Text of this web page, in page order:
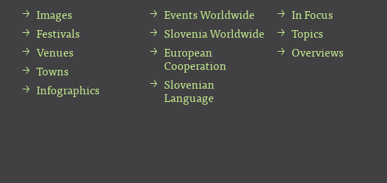
Images
Festivals
Venues
Towns
Infographics
Events Worldwide
Slovenia Worldwide
European
Cooperation
Slovenian
Language
In Focus
Topics
Overviews